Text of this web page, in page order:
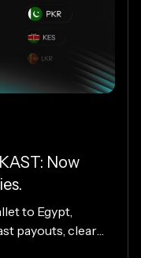
Now
to Egypt,
payouts, clear